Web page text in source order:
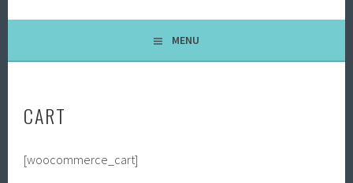
MENU
CART
[woocommerce_cart]